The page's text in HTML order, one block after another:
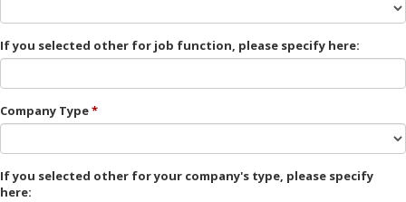
If you selected other for job function, please specify here:
Company Type
If you selected other for your company's type, please specify
here: